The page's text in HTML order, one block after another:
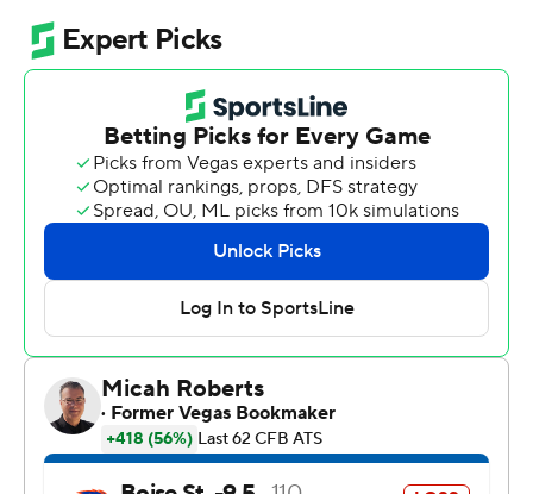
27-7 lead with 4:56 before halftime. In Boise State's
designed quarterback rotation, Maddux Madsen led a
14-play, 70-yard drive in a little more than four minutes
that ended with his 8-yard scoring run to reduce the
deficit to 27-14 just before halftime.
In the third, Green ran it in from the 1 to close within 27-
21 with 5:34 left in the third. Green's 11-yard run early in
the fourth made it 28-27, and his 2-yard pass to Riley
Smith with 3:30 remaining clinched it.
Madsen finished with 155 yards passing and Ashton
Jeanty carried it 24 times for 167 yards for the Broncos
(3-3, 2-0 Mountain West).